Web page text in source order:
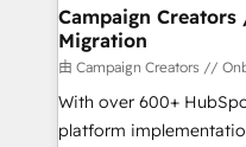
partner and expertise
business-first process
custom development, and
work with Aptitude 8,
individual – with
Campaign
Migration
由 Campaign Creators //
With over 600+
platform